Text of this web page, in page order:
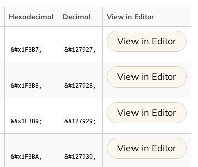
Hexadecimal Decimal View in Editor
&#x1F3B7; &#127927;
View in Editor
&#x1F3B8; &#127928;
View in Editor
&#x1F3B9; &#127929;
View in Editor
&#x1F3BA; &#127930;
View in Editor